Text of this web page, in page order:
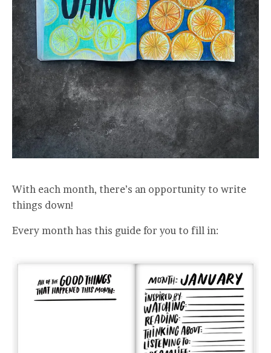
With each month, there’s an opportunity to write
things down!
Every month has this guide for you to fill in: